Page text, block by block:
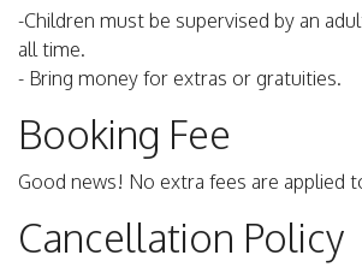
-Children must be supervised by an
all time.
- Bring money for extras or gratuities.
Booking Fee
Good news! No extra fees are applied
Cancellation Policy